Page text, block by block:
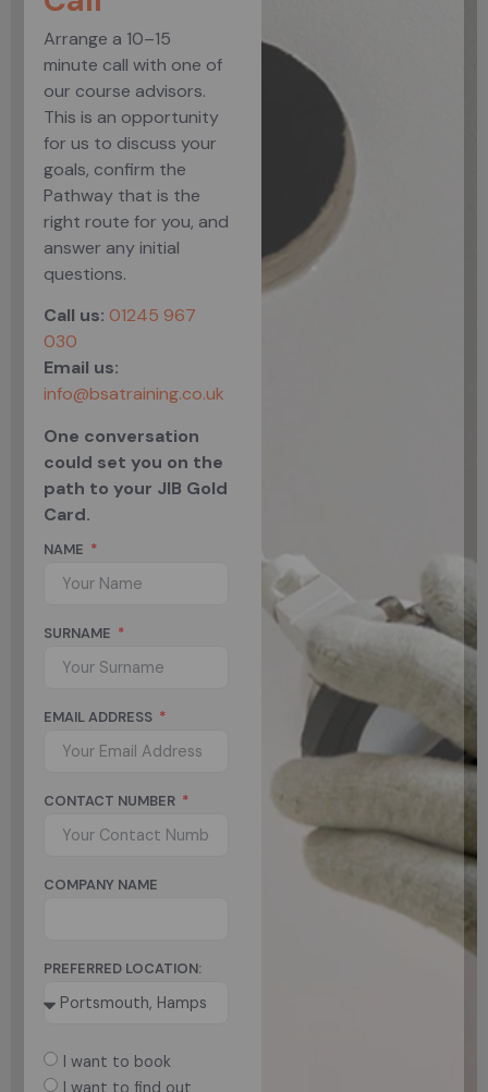
Arrange a 10–15
minute call with one of
our course advisors.
This is an opportunity
for us to discuss your
goals, confirm the
Pathway that is the
right route for you, and
answer any initial
questions.
Call us: 01245 967
030
Email us:
info@bsatraining.co.uk
One conversation
could set you on the
path to your JIB Gold
Card.
NAME
SURNAME
EMAIL ADDRESS
CONTACT NUMBER
COMPANY NAME
PREFERRED LOCATION:
I want to book
I want to find out